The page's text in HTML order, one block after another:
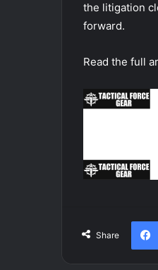
the litigation
forward.
Read the full
Share